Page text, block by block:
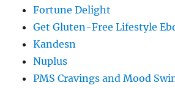
Fortune Delight
Get Gluten-Free Lifestyle
Kandesn
Nuplus
PMS Cravings and Mood